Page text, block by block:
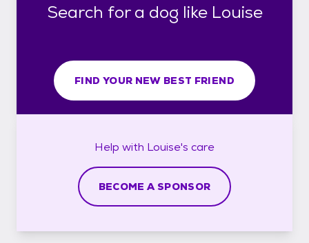
Search for a dog like Louise
FIND YOUR NEW BEST FRIEND
Help with Louise's care
BECOME A SPONSOR